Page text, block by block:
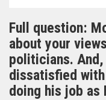
Full question:
about your
politicians.
dissatisfied
doing his job